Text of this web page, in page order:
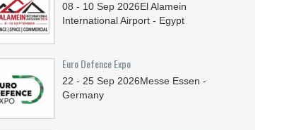
08 - 10 Sep 2026El Alamein
International Airport - Egypt
Euro Defence Expo
22 - 25 Sep 2026Messe Essen -
Germany